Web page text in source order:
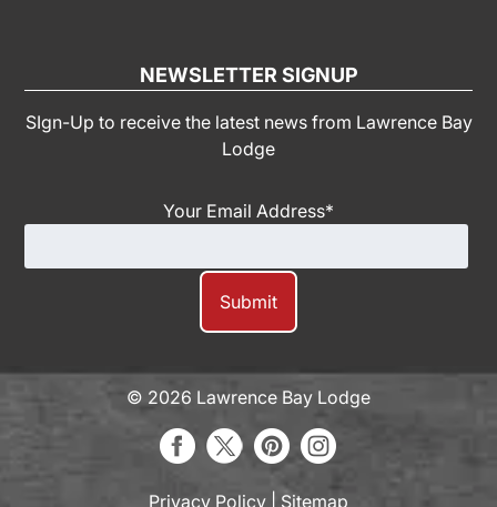
NEWSLETTER SIGNUP
SIgn-Up to receive the latest news from Lawrence Bay
Lodge
Your Email Address*
© 2026 Lawrence Bay Lodge
Privacy Policy| Sitemap